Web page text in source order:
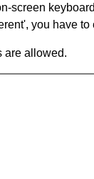
screen
you have
are allowed.